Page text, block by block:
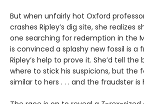
But when unfairly hot Oxford
crashes Ripley’s dig site, she realizes
one searching for redemption in the
is convinced a splashy new fossil is a
Ripley’s help to prove it. She’d tell
where to stick his suspicions, but the
similar to hers . . . and the fraudster is